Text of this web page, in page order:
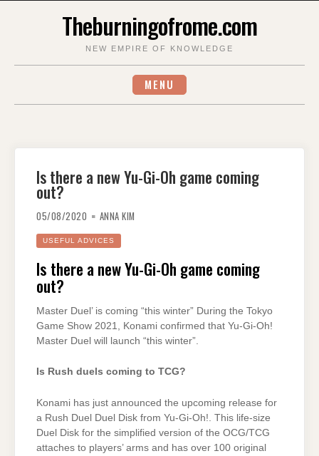
Theburningofrome.com
NEW EMPIRE OF KNOWLEDGE
MENU
Is there a new Yu-Gi-Oh game coming
out?
05/08/2020 ANNA KIM
USEFUL ADVICES
Is there a new Yu-Gi-Oh game coming
out?
Master Duel’ is coming “this winter” During the Tokyo
Game Show 2021, Konami confirmed that Yu-Gi-Oh!
Master Duel will launch “this winter”.
Is Rush duels coming to TCG?
Konami has just announced the upcoming release for
a Rush Duel Duel Disk from Yu-Gi-Oh!. This life-size
Duel Disk for the simplified version of the OCG/TCG
attaches to players’ arms and has over 100 original